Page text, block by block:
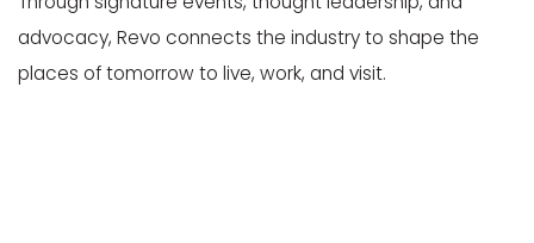
advocacy, Revo connects the industry to shape the
places of tomorrow to live, work, and visit.